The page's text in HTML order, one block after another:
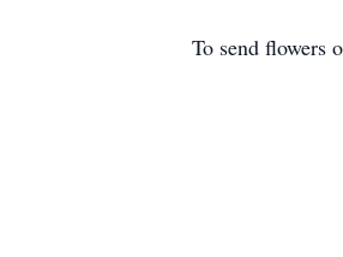
To send flowers